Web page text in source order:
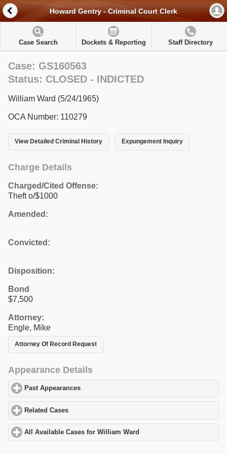
Howard Gentry - Criminal Court Clerk
Case Search Dockets & Reporting Staff Directory
Case: GS160563
Status: CLOSED - INDICTED
William Ward (5/24/1965)
OCA Number: 110279
View Detailed Criminal History Expungement Inquiry
Charge Details
Charged/Cited Offense:
Theft o/$1000
Amended:
Convicted:
Disposition:
Bond
$7,500
Attorney:
Engle, Mike
Attorney Of Record Request
Appearance Details
Past Appearances
Related Cases
All Available Cases for William Ward